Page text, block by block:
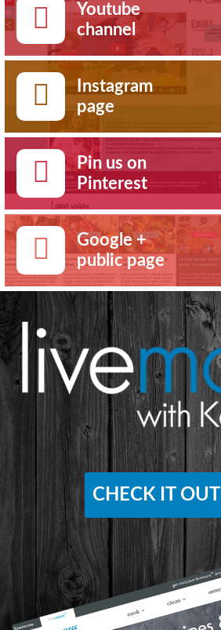
Youtube
channel
Instagram
page
Pin us on
Pinterest
Google +
public page
CHECK IT OUT